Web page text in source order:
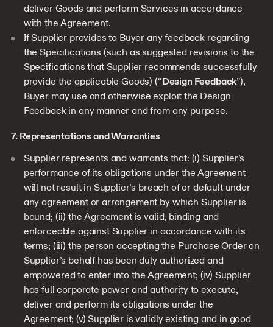
deliver Goods and perform Services in accordance
with the Agreement.
If Supplier provides to Buyer any feedback regarding
the Specifications (such as suggested revisions to the
Specifications that Supplier recommends successfully
provide the applicable Goods) (“Design Feedback”),
Buyer may use and otherwise exploit the Design
Feedback in any manner and from any purpose.
7. Representations and Warranties
Supplier represents and warrants that: (i) Supplier’s
performance of its obligations under the Agreement
will not result in Supplier’s breach of or default under
any agreement or arrangement by which Supplier is
bound; (ii) the Agreement is valid, binding and
enforceable against Supplier in accordance with its
terms; (iii) the person accepting the Purchase Order on
Supplier’s behalf has been duly authorized and
empowered to enter into the Agreement; (iv) Supplier
has full corporate power and authority to execute,
deliver and perform its obligations under the
Agreement; (v) Supplier is validly existing and in good